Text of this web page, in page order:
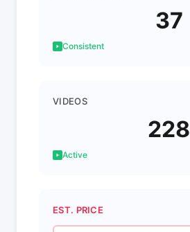
37
Consistent
VIDEOS
228
Active
EST. PRICE